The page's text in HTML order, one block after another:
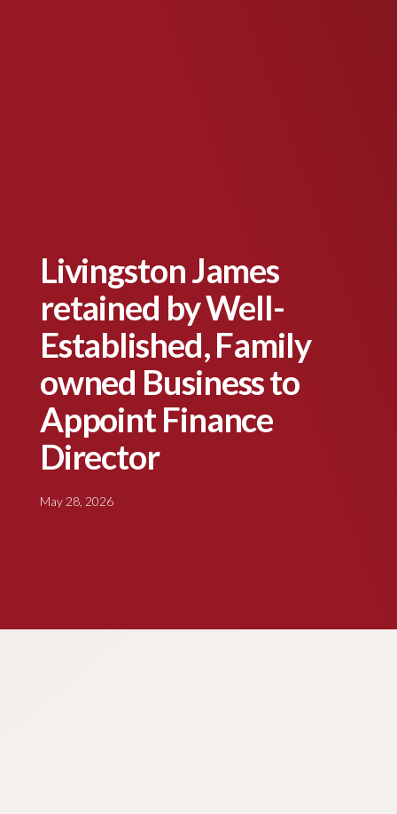
Livingston James
retained by Well-
Established, Family
owned Business to
Appoint Finance
Director
May 28, 2026